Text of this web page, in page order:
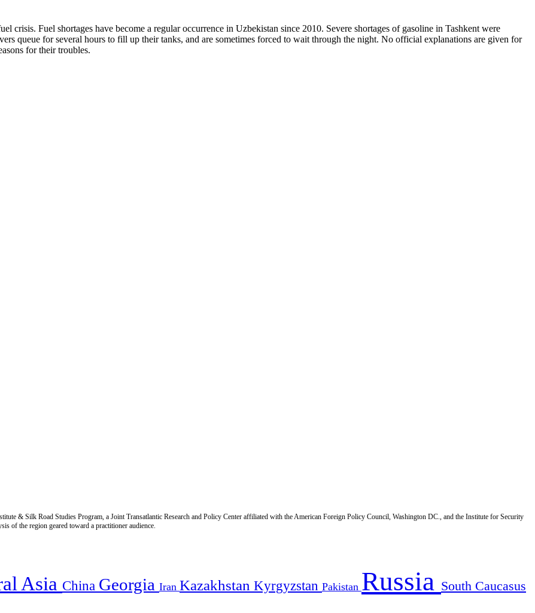
crisis. Fuel shortages have become a regular occurrence in Uzbekistan since 2010. Severe shortages of gasoline in Tashkent were
queue for several hours to fill up their tanks, and are sometimes forced to wait through the night. No official explanations are given for
for their troubles.
& Silk Road Studies Program, a Joint Transatlantic Research and Policy Center affiliated with the American Foreign Policy Council, Washington DC., and the Institute for Security
of the region geared toward a practitioner audience.
Asia China Georgia Iran Kazakhstan Kyrgyzstan Pakistan Russia South Caucasus